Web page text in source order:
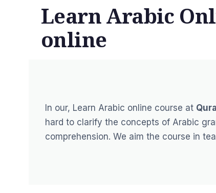
Learn Arabic
online
In our, Learn Arabic online course at
hard to clarify the concepts of Arabic
comprehension. We aim the course in